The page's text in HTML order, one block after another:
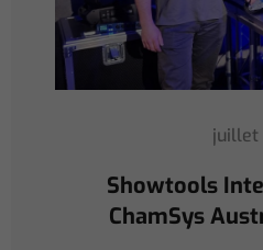
juillet
ChamSys
Power